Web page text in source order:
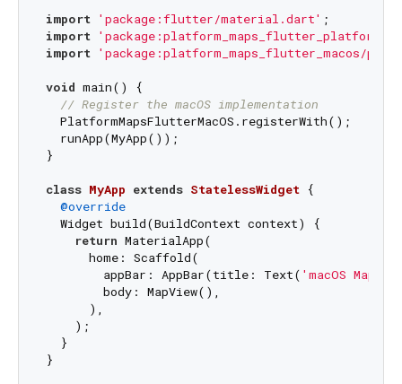
import 'package:flutter/material.dart'
import
import 'package:platform_maps_flutter_macos/
void main() {
// Register the macOS implementation
  PlatformMapsFlutterMacOS.registerWith();
  runApp(MyApp());
}
class MyApp extends StatelessWidget {
@override
  Widget build(BuildContext context) {
return MaterialApp(
      home: Scaffold(
        appBar: AppBar(title: Text(
'macOS Maps'
        body: MapView(),
      ),
    );
  }
}